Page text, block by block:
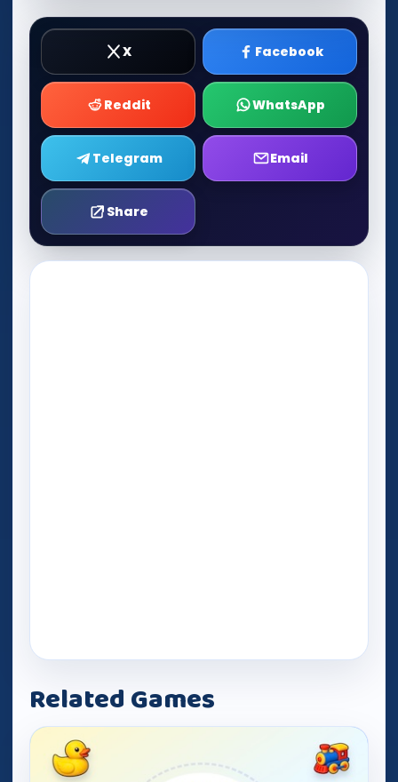
Play Now
X Facebook
Reddit WhatsApp
Telegram Email
Share
Related Games